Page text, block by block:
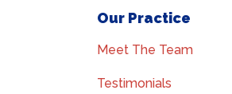
Our Practice
Meet The Team
Testimonials